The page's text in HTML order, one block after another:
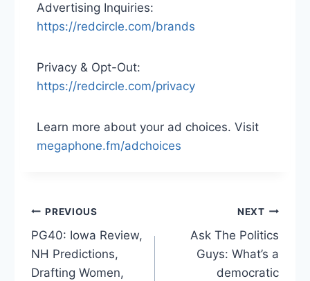
Advertising Inquiries:
https://redcircle.com/brands
Privacy & Opt-Out:
https://redcircle.com/privacy
Learn more about your ad choices. Visit
megaphone.fm/adchoices
Post
navigation
PREVIOUS
PG40: Iowa Review,
NH Predictions,
Drafting Women,
NEXT
Ask The Politics
Guys: What’s a
democratic